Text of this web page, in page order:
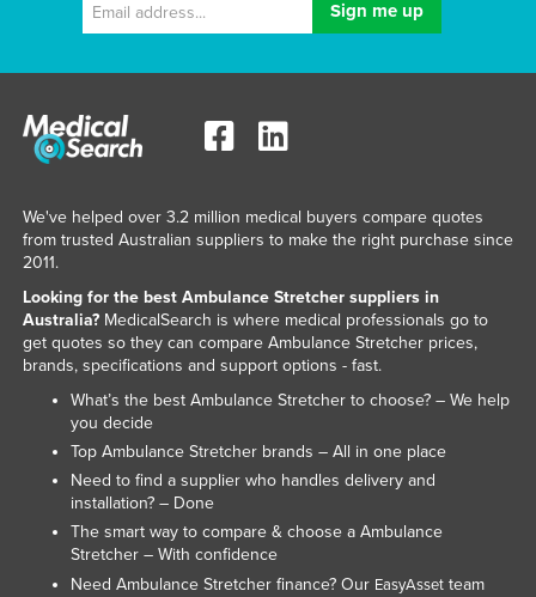
Sweden
Syria
Tajikistan
Tanzania
Thailand
Timor-Leste
Togo
Tonga
Trinidad and Tobago
Tunisia
We've helped over 3.2 million medical buyers compare quotes
from trusted Australian suppliers to make the right purchase since
2011.
Looking for the best Ambulance Stretcher suppliers in
Australia?MedicalSearch is where medical professionals go to
get quotes so they can compare Ambulance Stretcher prices,
brands, specifications and support options - fast.
What’s the best Ambulance Stretcher to choose? – We help
you decide
Top Ambulance Stretcher brands – All in one place
Need to find a supplier who handles delivery and
installation? – Done
The smart way to compare & choose a Ambulance
Stretcher – With confidence
Need Ambulance Stretcher finance? Our EasyAssetteam